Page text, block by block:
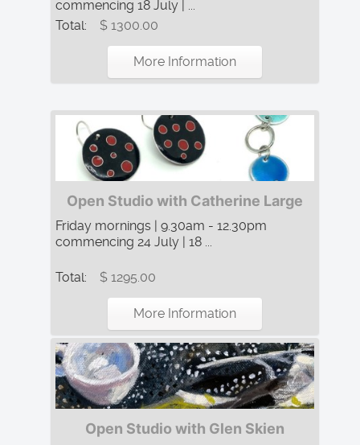
commencing 18 July | ...
Total:
$ 1300.00
More Information
Open Studio with Catherine Large
Friday mornings | 9.30am - 12.30pm
commencing 24 July | 18 ...
Total: $ 1295.00
More Information
Open Studio with Glen Skien